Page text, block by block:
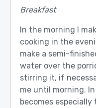
Breakfast
In the morning I
cooking in the
make a semi-
water over the
stirring it, if
me until morning.
becomes